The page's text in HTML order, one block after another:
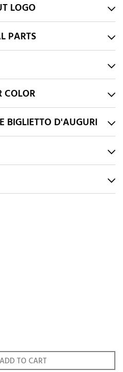
LOGO
PARTS
COLOR
BIGLIETTO D'AUGURI
ADD TO CART